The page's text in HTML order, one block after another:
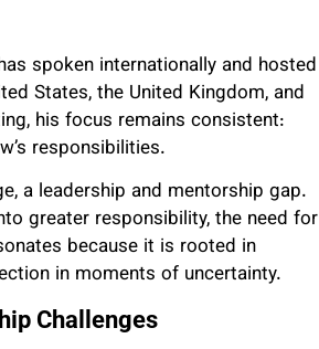
spoken internationally and hosted
States, the United Kingdom, and
his focus remains consistent:
responsibilities.
a leadership and mentorship gap.
greater responsibility, the need for
because it is rooted in
in moments of uncertainty.
Challenges